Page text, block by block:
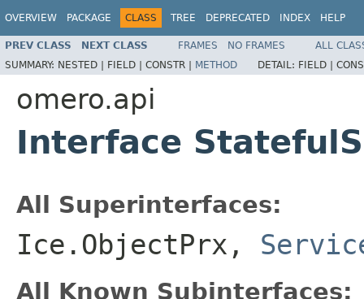
OVERVIEW PACKAGE CLASS TREE DEPRECATED INDEX HELP
PREV CLASS NEXT CLASS FRAMES NO FRAMES
ALL
SUMMARY: NESTED | FIELD | CONSTR | METHOD DETAIL: FIELD |
omero.api
Interface
All Superinterfaces:
Ice.ObjectPrx,
All Known Subinterfaces: